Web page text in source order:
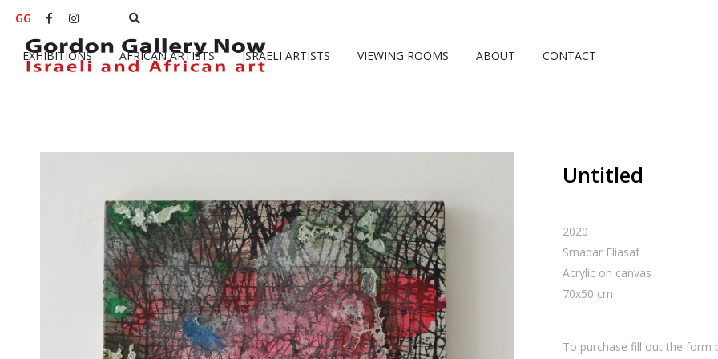
EXHIBITIONS AFRICAN ARTISTS ISRAELI ARTISTS VIEWING ROOMS ABOUT CONTACT
GG  
Untitled
2020
Smadar Eliasaf
Acrylic on canvas
70x50 cm
To purchase fill out the form